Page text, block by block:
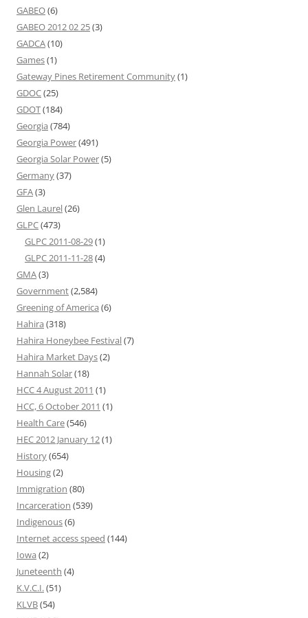
GABEO(6)
GABEO 2012 02 25(3)
GADCA(10)
Games(1)
Gateway Pines Retirement Community(1)
GDOC(25)
GDOT(184)
Georgia (784)
Georgia Power(491)
Georgia Solar Power(5)
Germany(37)
GFA(3)
Glen Laurel(26)
GLPC(473)
GLPC 2011-08-29(1)
GLPC 2011-11-28(4)
GMA(3)
Government(2,584)
Greening of America (6)
Hahira (318)
Hahira Honeybee Festival(7)
Hahira Market Days(2)
Hannah Solar(18)
HCC 4 August 2011 (1)
HCC, 6 October 2011 (1)
Health Care(546)
HEC 2012 January 12(1)
History(654)
Housing(2)
Immigration (80)
Incarceration (539)
Indigenous(6)
Internet access speed (144)
Iowa (2)
Juneteenth (4)
K.V.C.I.(51)
KLVB(54)